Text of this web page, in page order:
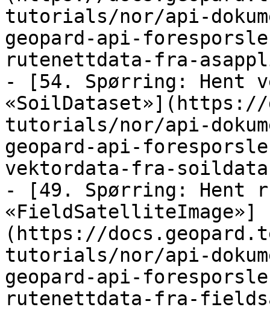
tutorials/nor/api-
geopard-api-
rutenettdata-fra-
- [54. Spørring: Hent
«SoilDataset»](https://
tutorials/nor/api-
geopard-api-
vektordata-fra-
- [49. Spørring: Hent
«FieldSatelliteImage»]
(https://
tutorials/nor/api-
geopard-api-
rutenettdata-fra-